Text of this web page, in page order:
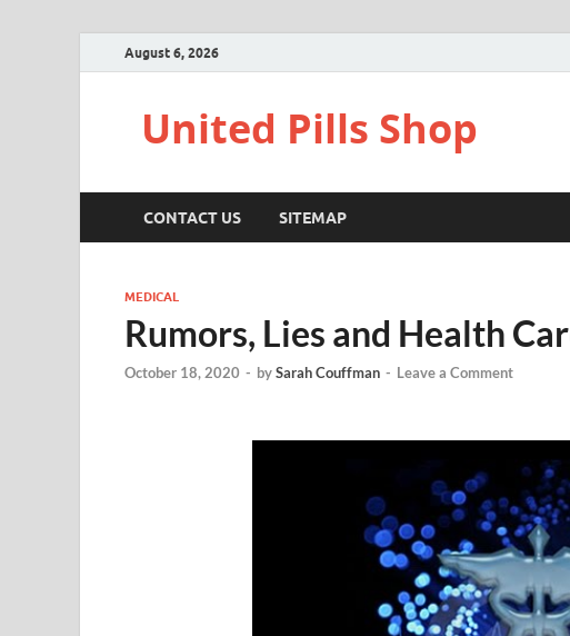
August 6, 2026
United Pills Shop
CONTACT US SITEMAP
MEDICAL
Rumors, Lies and Health
October 18, 2020 - bySarah Couffman - Leave a Comment